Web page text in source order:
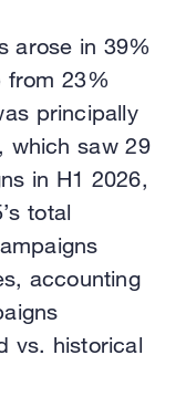
arose in 39%
from 23%
principally
which saw 29
in H1 2026,
total
accounting
vs. historical